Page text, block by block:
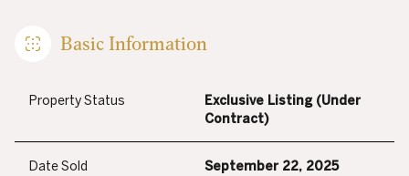
Basic Information
Property Status
Exclusive Listing (Under
Contract)
Date Sold September 22, 2025